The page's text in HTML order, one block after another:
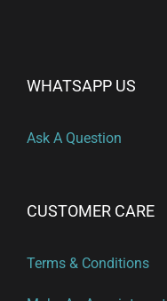
WHATSAPP US
Ask A Question
CUSTOMER CARE
Terms & Conditions